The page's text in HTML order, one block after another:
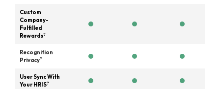
Custom
Company-
Fulfilled
Rewards?
Recognition
Privacy?
User Sync With
Your HRIS?